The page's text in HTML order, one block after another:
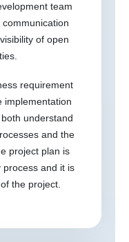
team
of open
requirement
implementation
understand
and the
project plan is
and it is
the project.